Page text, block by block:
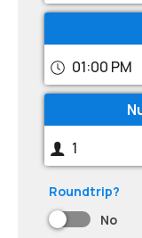
01:00 PM
1
Roundtrip?
No